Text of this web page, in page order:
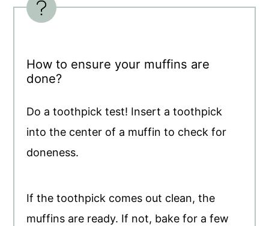
How to ensure your muffins are
done?
Do a toothpick test! Insert a toothpick
into the center of a muffin to check for
doneness.
If the toothpick comes out clean, the
muffins are ready. If not, bake for a few